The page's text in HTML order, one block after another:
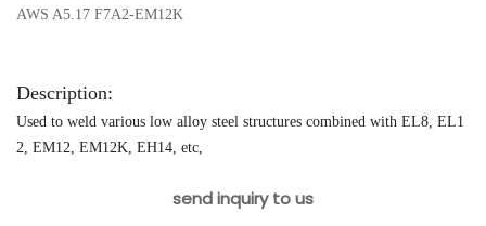
AWS A5.17 F7A2-EM12K
Description:
Used to weld various low alloy steel structures combined with EL8, EL1
2, EM12, EM12K, EH14, etc,
send inquiry to us